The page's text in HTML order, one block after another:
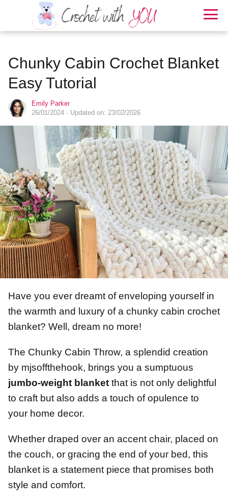
Chunky Cabin Crochet Blanket
Easy Tutorial
Emily Parker
26/01/2024 · Updated on: 23/02/2026
Have you ever dreamt of enveloping yourself in
the warmth and luxury of a chunky cabin crochet
blanket? Well, dream no more!
The Chunky Cabin Throw, a splendid creation
by mjsoffthehook, brings you a sumptuous
jumbo-weight blanket that is not only delightful
to craft but also adds a touch of opulence to
your home decor.
Whether draped over an accent chair, placed on
the couch, or gracing the end of your bed, this
blanket is a statement piece that promises both
style and comfort.